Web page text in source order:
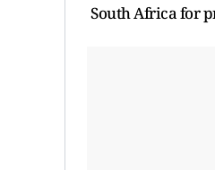
South Africa for